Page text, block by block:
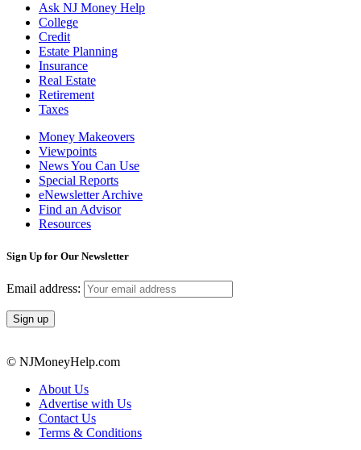
Ask NJ Money Help
College
Credit
Estate Planning
Insurance
Real Estate
Retirement
Taxes
Money Makeovers
Viewpoints
News You Can Use
Special Reports
eNewsletter Archive
Find an Advisor
Resources
Sign Up for Our Newsletter
Email address:
© NJMoneyHelp.com
About Us
Advertise with Us
Contact Us
Terms & Conditions